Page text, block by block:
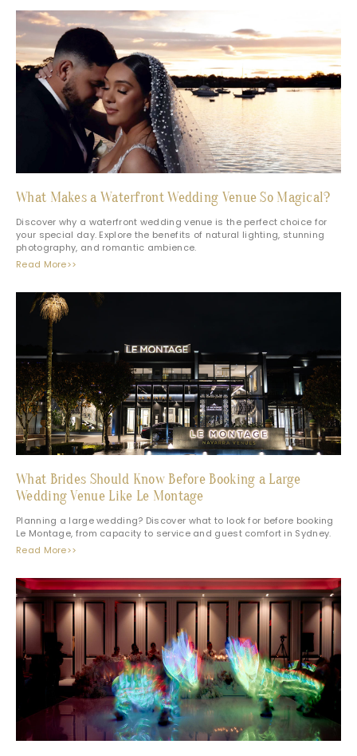
What Makes a Waterfront Wedding Venue So Magical?
Discover why a waterfront wedding venue is the perfect choice for
your special day. Explore the benefits of natural lighting, stunning
photography, and romantic ambience.
Read More>>
What Brides Should Know Before Booking a Large
Wedding Venue Like Le Montage
Planning a large wedding? Discover what to look for before booking
Le Montage, from capacity to service and guest comfort in Sydney.
Read More>>